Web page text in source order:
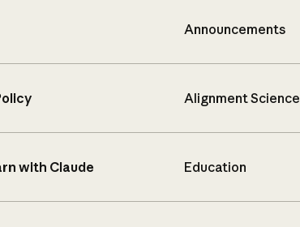
Announcements
Alignment Science
with Claude Education